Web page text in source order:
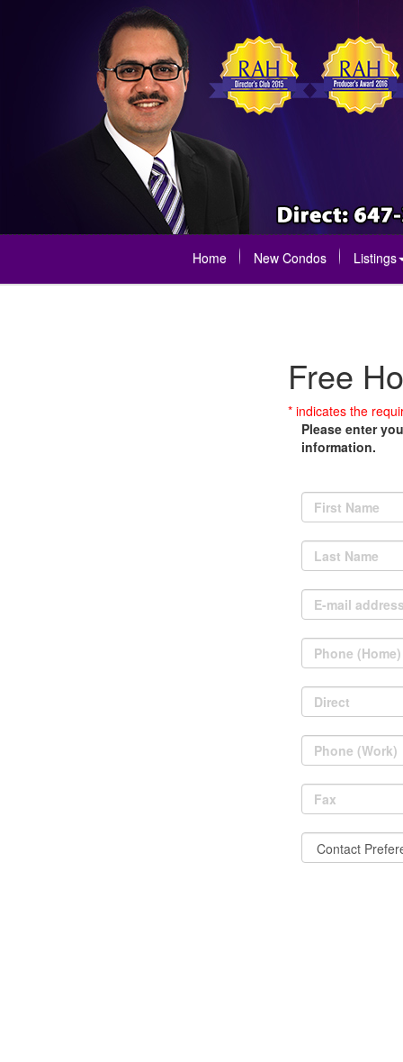
Home New Condos Listings
Free
* indicates the
Please enter
information.
First Name
Last Name
E-mail
Phone (Home)
Direct
Phone (Work)
Fax